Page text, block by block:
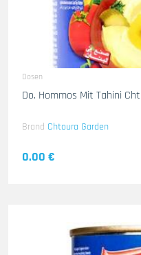
Dosen
Do. Hommos Mit Tahini
Brand Chtoura Garden
0.00 €